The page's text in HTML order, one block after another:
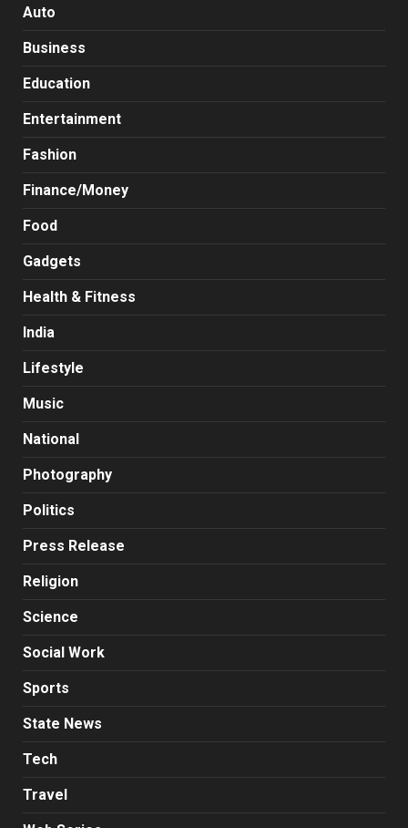
Auto
Business
Education
Entertainment
Fashion
Finance/Money
Food
Gadgets
Health & Fitness
India
Lifestyle
Music
National
Photography
Politics
Press Release
Religion
Science
Social Work
Sports
State News
Tech
Travel